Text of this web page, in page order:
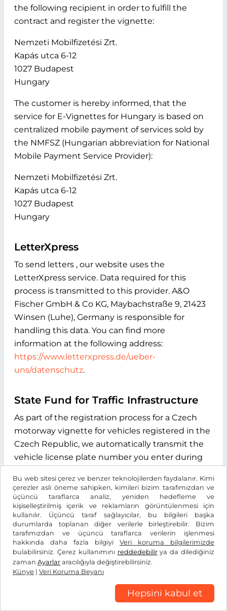
Bu web sitesi çerez ve benzer teknolojilerden faydalanır. Kimi
çerezler asli öneme sahipken, kimileri bizim tarafımızdan ve
üçüncü taraflarca analiz, yeniden hedefleme ve
kişiselleştirilmiş içerik ve reklamların görüntülenmesi için
kullanılır. Üçüncü taraf sağlayıcılar, bu bilgileri başka
durumlarda toplanan diğer verilerle birleştirebilir. Bizim
tarafımızdan ve üçüncü taraflarca verilerin işlenmesi
hakkında daha fazla bilgiyi Veri koruma bilgilerimizde
bulabilirsiniz. Çerez kullanımını reddedebilirya da dilediğiniz
zaman Ayarlar aracılığıyla değiştirebilirsiniz.
Künye | Veri Koruma Beyanı
Hepsini kabul et
the following recipient in order to fulfill the
contract and register the vignette:
Nemzeti Mobilfizetési Zrt.
Kapás utca 6-12
1027 Budapest
Hungary
The customer is hereby informed, that the
service for E-Vignettes for Hungary is based on
centralized mobile payment of services sold by
the NMFSZ (Hungarian abbreviation for National
Mobile Payment Service Provider):
Nemzeti Mobilfizetési Zrt.
Kapás utca 6-12
1027 Budapest
Hungary
LetterXpress
To send letters , our website uses the
LetterXpress service. Data required for this
process is transmitted to this provider. A&O
Fischer GmbH & Co KG, Maybachstraße 9, 21423
Winsen (Luhe), Germany is responsible for
handling this data. You can find more
information at the following address:
https://www.letterxpress.de/ueber-
uns/datenschutz.
State Fund for Traffic Infrastructure
As part of the registration process for a Czech
motorway vignette for vehicles registered in the
Czech Republic, we automatically transmit the
vehicle license plate number you enter during
infrastruktury" (State Fund for Transport
Infrastructure), with its registered office at
Sokolovská 1955/278, 190 00 Praha 9, Czech
Republic. The purpose of this data transmission
is to verify whether the licence plate number
entered exists and to determine the type of
drive system of the vehicle. We use the
information received exclusively to determine
the correct vignette category for your vehicle.
This data is stored for the duration of the